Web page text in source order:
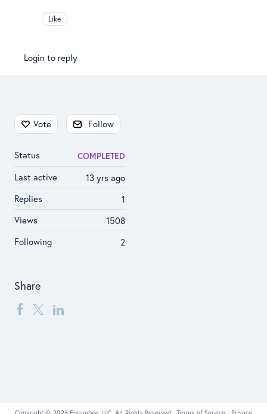
Like
Login to reply
Content aside
Vote Follow
Status COMPLETED
13 yrs ago
Last active
1
Replies
1508
Views
2
Following
Share